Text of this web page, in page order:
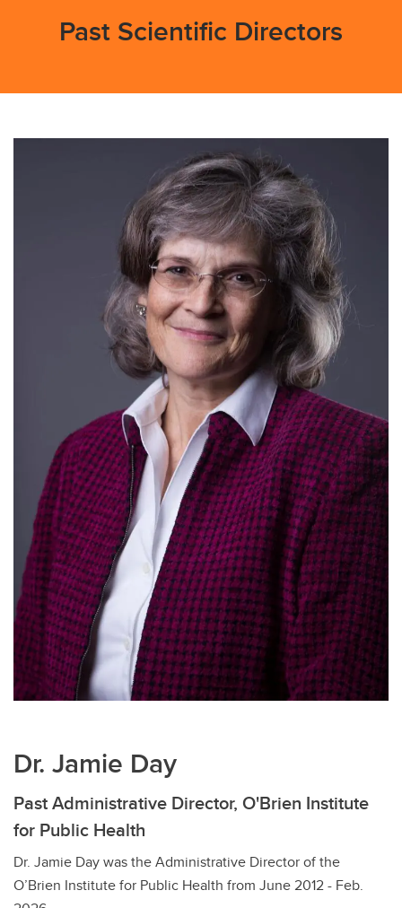
Past Scientific Directors
Dr. Jamie Day
Past Administrative Director, O'Brien Institute
for Public Health
Dr. Jamie Day was the Administrative Director of the
O’Brien Institute for Public Health from June 2012 - Feb.